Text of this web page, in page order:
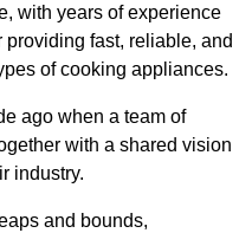
with years of experience
fast, reliable, and
of cooking appliances.
ago when a team of
with a shared vision
industry.
and bounds,